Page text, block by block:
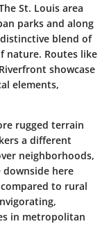
St. Louis area
parks and along
blend of
nature. Routes like
showcase
elements,
rugged terrain
a different
neighborhoods,
here
to rural
in metropolitan